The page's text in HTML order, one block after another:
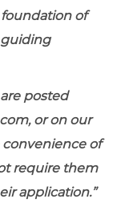
of
guiding
posted
or on our
convenience of
require them
application.”